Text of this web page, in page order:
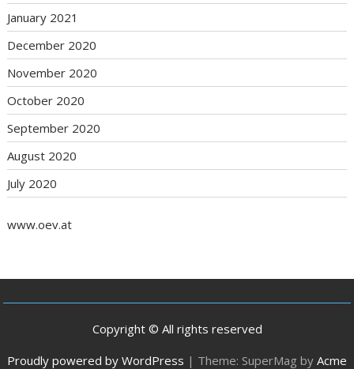
January 2021
December 2020
November 2020
October 2020
September 2020
August 2020
July 2020
www.oev.at
Copyright © All rights reserved
Proudly powered by WordPress | Theme: SuperMag by Acme